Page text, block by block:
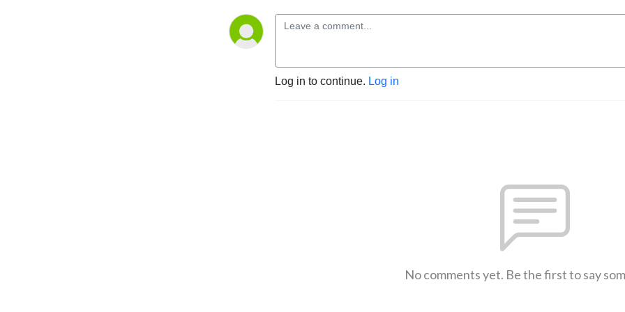
Log in to continue. Log in
No comments yet. Be the first to say